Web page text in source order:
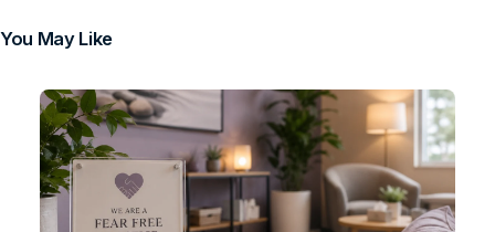
You May Like